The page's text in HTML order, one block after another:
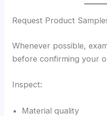
Request Product
Whenever possible,
before confirming your
Inspect:
Material quality